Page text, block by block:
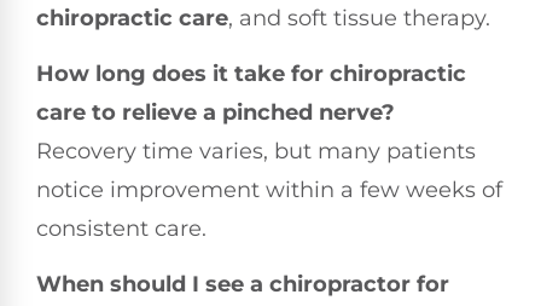
chiropractic care, and soft tissue therapy.
How long does it take for chiropractic
care to relieve a pinched nerve?
Recovery time varies, but many patients
notice improvement within a few weeks of
consistent care.
When should I see a chiropractor for